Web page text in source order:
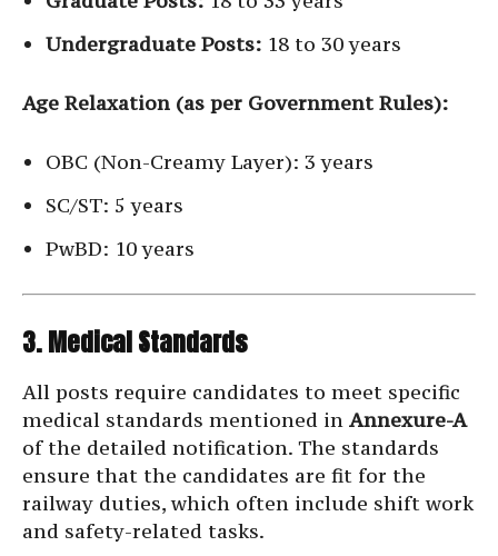
Undergraduate Posts: 18 to 30 years
Age Relaxation (as per Government Rules):
OBC (Non-Creamy Layer): 3 years
SC/ST: 5 years
PwBD: 10 years
3. Medical Standards
All posts require candidates to meet specific
medical standards mentioned in Annexure-A
of the detailed notification. The standards
ensure that the candidates are fit for the
railway duties, which often include shift work
and safety-related tasks.